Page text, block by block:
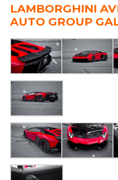
LAMBORGHINI
AUTO GROUP